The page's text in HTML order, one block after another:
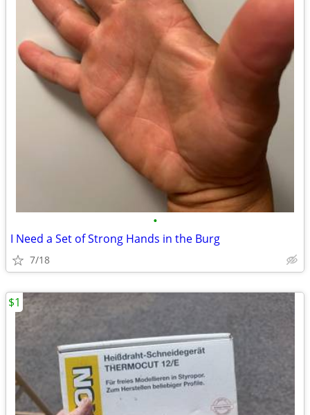
•
I Need a Set of Strong Hands in the Burg
7/18
$1